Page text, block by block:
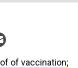
of vaccination;